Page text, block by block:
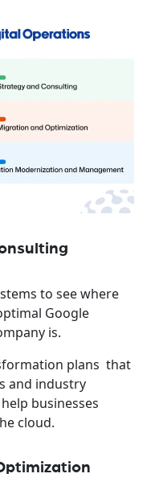
to see where
Google
is.
plans that
and industry
businesses
cloud.